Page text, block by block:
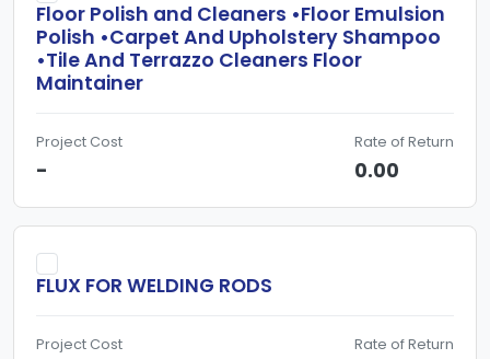
Floor Polish and Cleaners •Floor Emulsion
Polish •Carpet And Upholstery Shampoo
•Tile And Terrazzo Cleaners Floor
Maintainer
Project Cost
-
Rate of Return
0.00
FLUX FOR WELDING RODS
Project Cost Rate of Return